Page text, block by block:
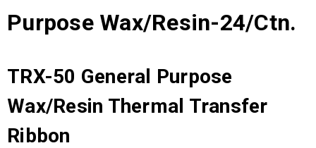
Purpose Wax/Resin-24/Ctn.
TRX-50 General Purpose
Wax/Resin Thermal Transfer
Ribbon